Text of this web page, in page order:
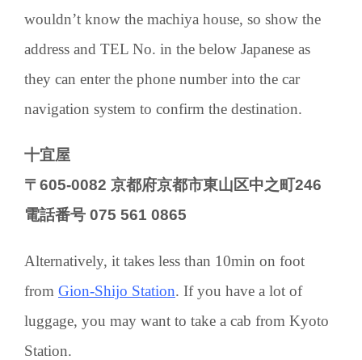
wouldn’t know the machiya house, so show the
address and TEL No. in the below Japanese as
they can enter the phone number into the car
navigation system to confirm the destination.
十宜屋
〒605-0082 京都府京都市東山区中之町246
電話番号 075 561 0865
Alternatively, it takes less than 10min on foot
from Gion-Shijo Station. If you have a lot of
luggage, you may want to take a cab from Kyoto
Station.